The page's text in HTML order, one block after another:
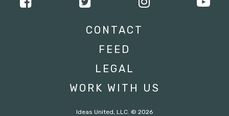
CONTACT
FEED
LEGAL
WORK WITH US
Ideas United, LLC. © 2026